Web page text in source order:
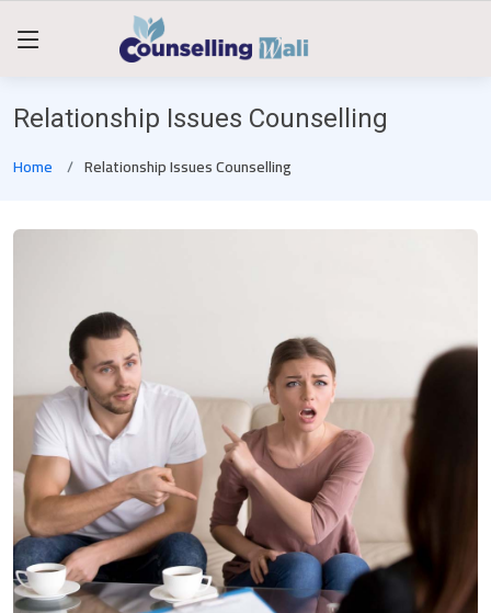
Relationship Issues Counselling
Home Relationship Issues Counselling